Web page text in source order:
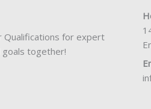
Qualifications for expert
goals together!